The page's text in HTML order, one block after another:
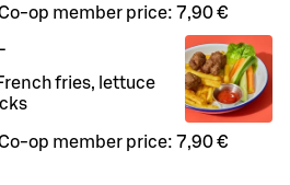
op member price: 7,90 €
L
fries, lettuce
op member price: 7,90 €